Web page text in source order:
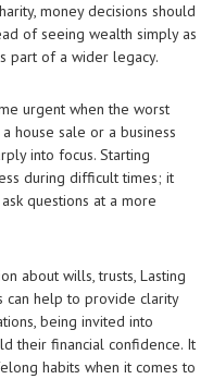
money decisions should
of seeing wealth simply as
part of a wider legacy.
urgent when the worst
house sale or a business
into focus. Starting
during difficult times; it
questions at a more
about wills, trusts, Lasting
can help to provide clarity
being invited into
their financial confidence. It
habits when it comes to